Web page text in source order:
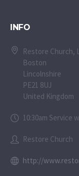
INFO
Restore Church,
Boston
Lincolnshire
PE21 8UJ
United Kingdom
10:30am Service
Restore Church
http://